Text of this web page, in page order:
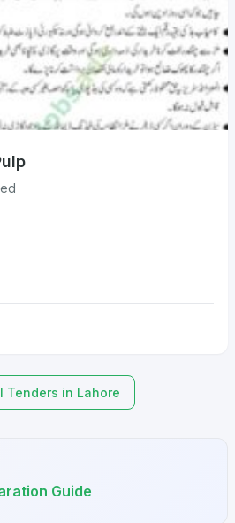
Tenders in Lahore
Guide